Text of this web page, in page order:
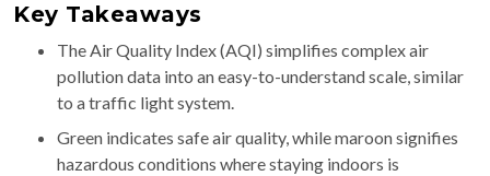
Key Takeaways
The Air Quality Index (AQI) simplifies complex air
pollution data into an easy-to-understand scale, similar
to a traffic light system.
Green indicates safe air quality, while maroon signifies
hazardous conditions where staying indoors is